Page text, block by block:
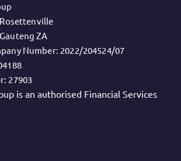
ZA
Number: 2022/204524/07
27903
is an authorised Financial Services